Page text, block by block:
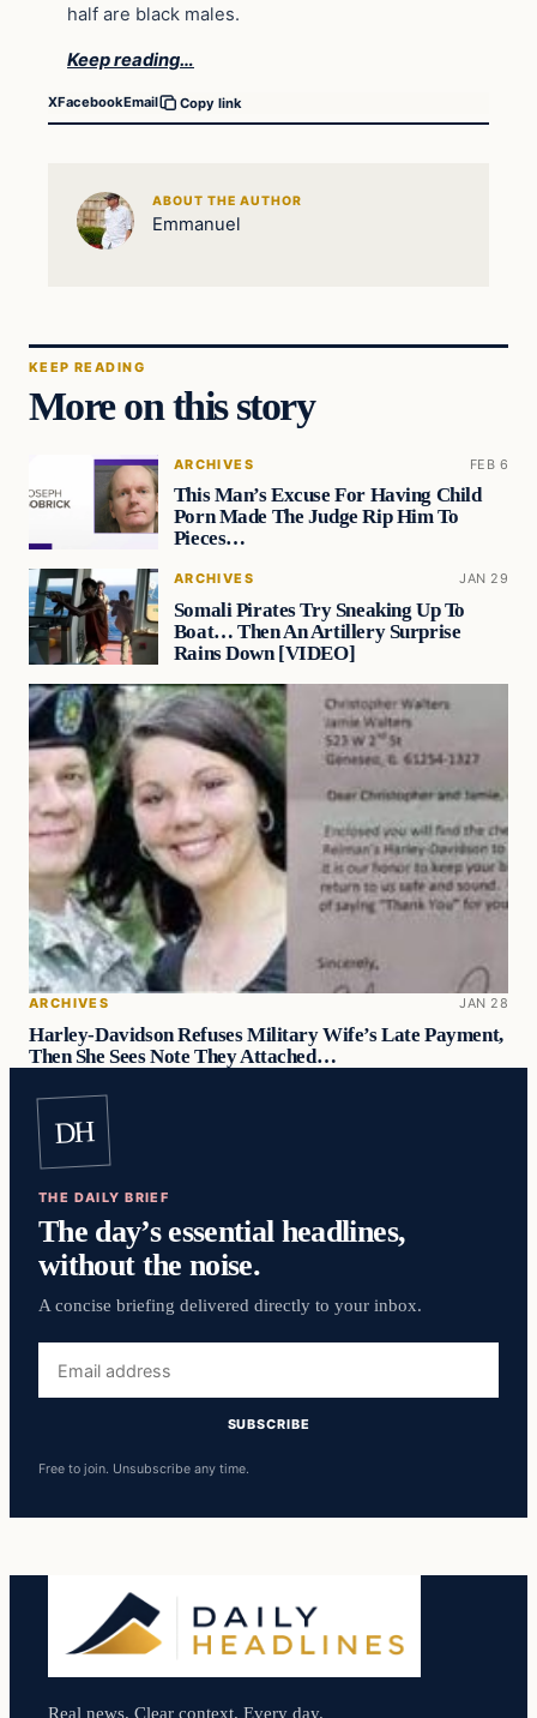
half are black males.
Keep reading…
XFacebookEmail Copy link
ABOUT THE AUTHOR
Emmanuel
KEEP READING
More on this story
ARCHIVES FEB 6
This Man’s Excuse For Having Child
Porn Made The Judge Rip Him To
Pieces…
ARCHIVES JAN 29
Somali Pirates Try Sneaking Up To
Boat… Then An Artillery Surprise
Rains Down [VIDEO]
ARCHIVES JAN 28
Harley-Davidson Refuses Military Wife’s Late Payment,
Then She Sees Note They Attached…
DH
THE DAILY BRIEF
The day’s essential headlines,
without the noise.
A concise briefing delivered directly to your inbox.
address
SUBSCRIBE
Free to join. Unsubscribe any time.
Real news. Clear context. Every day.